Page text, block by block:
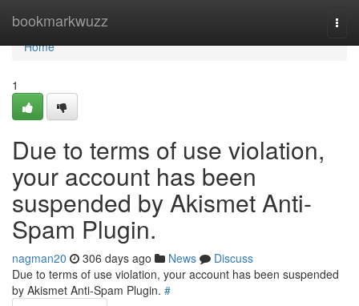
bookmarkwuzz
Home
Home
1
Due to terms of use violation,
your account has been
suspended by Akismet Anti-
Spam Plugin.
nagman20 306 days ago News
Discuss
Due to terms of use violation, your account has been suspended
by Akismet Anti-Spam Plugin. #